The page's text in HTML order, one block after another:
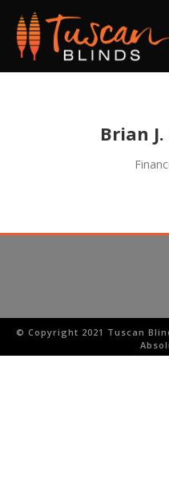
Brian
© Copyright 2021 Tuscan